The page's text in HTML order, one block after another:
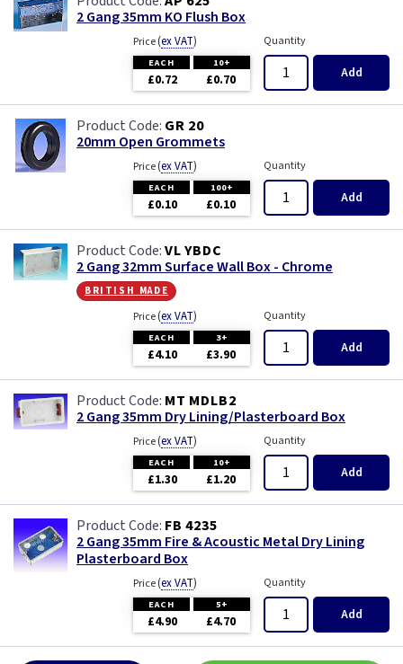
2 Gang 35mm KO Flush Box
Price(ex VAT)
EACH 10+
£0.72 £0.70
Quantity
Add
GR 20
20mm Open Grommets
Price(ex VAT)
EACH 100+
£0.10 £0.10
Quantity
Add
VL YBDC
2 Gang 32mm Surface Wall Box - Chrome
british made
Price(ex VAT)
EACH 3+
£4.10 £3.90
Quantity
Add
MT MDLB2
2 Gang 35mm Dry Lining/Plasterboard Box
Price(ex VAT)
EACH 10+
£1.30 £1.20
Quantity
Add
FB 4235
2 Gang 35mm Fire & Acoustic Metal Dry Lining
Plasterboard Box
Price(ex VAT)
EACH 5+
£4.90 £4.70
Quantity
Add